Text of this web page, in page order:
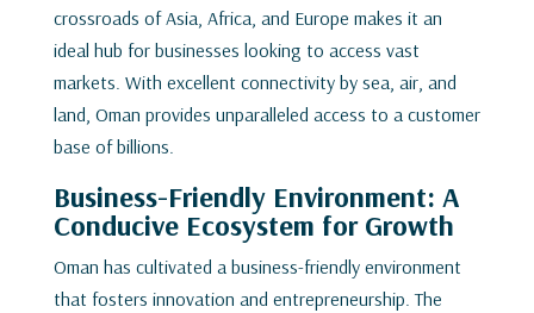
crossroads of Asia, Africa, and Europe makes it an
ideal hub for businesses looking to access vast
markets. With excellent connectivity by sea, air, and
land, Oman provides unparalleled access to a customer
base of billions.
Business-Friendly Environment: A
Conducive Ecosystem for Growth
Oman has cultivated a business-friendly environment
that fosters innovation and entrepreneurship. The